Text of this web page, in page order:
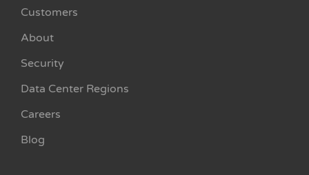
Customers
About
Security
Data Center Regions
Careers
Blog